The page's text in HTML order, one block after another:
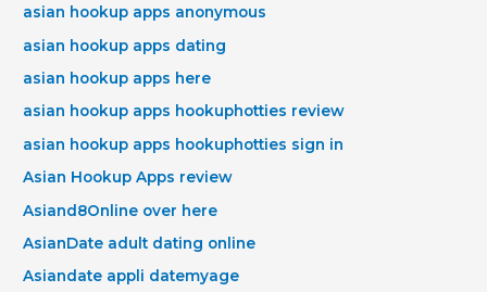
asian hookup apps anonymous
asian hookup apps dating
asian hookup apps here
asian hookup apps hookuphotties review
asian hookup apps hookuphotties sign in
Asian Hookup Apps review
Asiand8Online over here
AsianDate adult dating online
Asiandate appli datemyage